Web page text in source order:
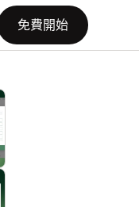
免費開始